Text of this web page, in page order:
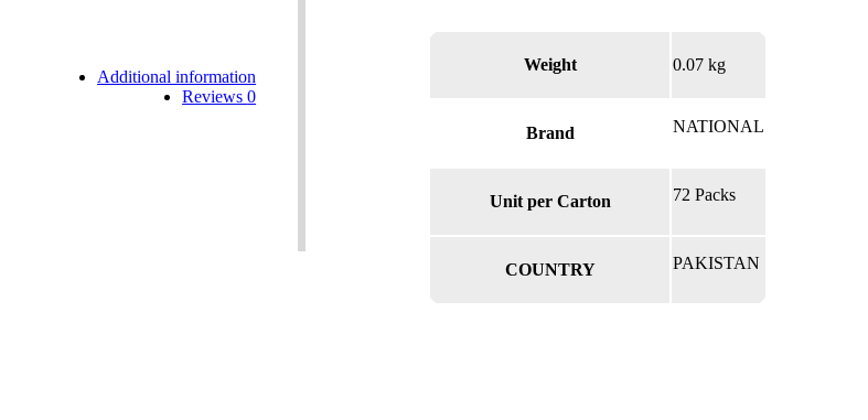
Additional information
Reviews0
Weight 0.07 kg
Brand NATIONAL
Unit per Carton 72 Packs
COUNTRY PAKISTAN